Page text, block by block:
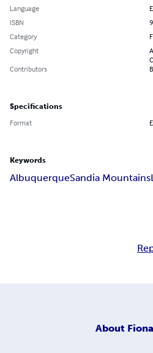
Language
ISBN
Category
Copyright
Contributors
Specifications
Format
Keywords
AlbuquerqueSandia Mountains
About